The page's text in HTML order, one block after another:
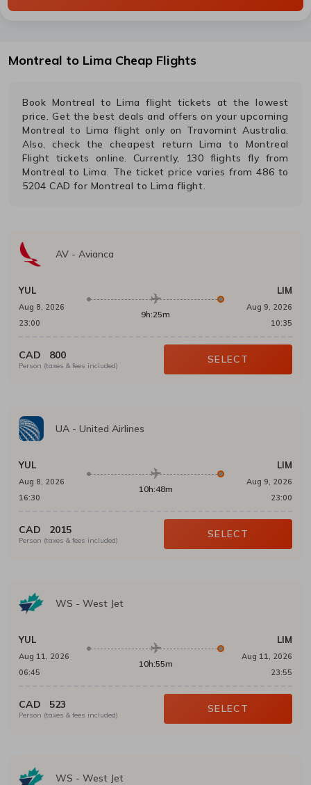
Montreal to Lima Cheap Flights
Book Montreal toLima flight tickets at the lowest
price. Get the best deals and offers on your upcoming
Montreal to Lima flight only on Travomint Australia.
Also, check the cheapest return Lima to
Montreal
Flight tickets online. Currently,
130 flights fly from
Montreal to Lima. The ticket price varies from 486 to
5204 CAD for Montreal toLima flight.
AV - Avianca
YUL
Aug 8, 2026
23:00
9h:25m
LIM
Aug 9, 2026
10:35
CAD 800
Person (taxes & fees included)
SELECT
UA - United Airlines
YUL
Aug 8, 2026
16:30
10h:48m
LIM
Aug 9, 2026
23:00
CAD 2015
Person (taxes & fees included)
SELECT
WS - West Jet
YUL
Aug 11, 2026
06:45
10h:55m
LIM
Aug 11, 2026
23:55
CAD 523
Person (taxes & fees included)
SELECT
WS - West Jet